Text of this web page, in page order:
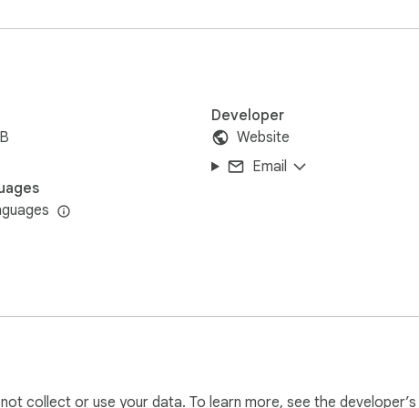
in various languages.
extractor.
your preferred format.
Developer
Website
Email
collect or use your data. To learn more, see the developer’s